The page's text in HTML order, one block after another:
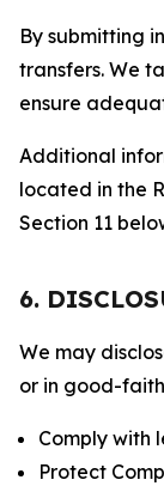
By submitting
transfers. We
ensure
Additional
located in the
Section 11
6.
We may
or in good-
Comply with
Protect